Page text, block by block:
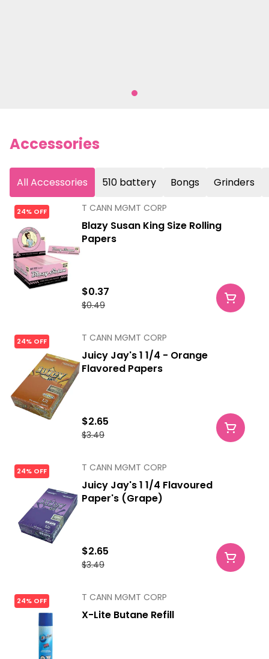
Accessories
All Accessories 510 battery Bongs Grinders
24% OFF T CANN MGMT CORP
Blazy Susan King Size Rolling
Papers
$0.49
$0.37
24% OFF T CANN MGMT CORP
Juicy Jay's 1 1/4 - Orange
Flavored Papers
$3.49
$2.65
24% OFF T CANN MGMT CORP
Juicy Jay's 1 1/4 Flavoured
Paper's (Grape)
$3.49
$2.65
24% OFF T CANN MGMT CORP
X-Lite Butane Refill